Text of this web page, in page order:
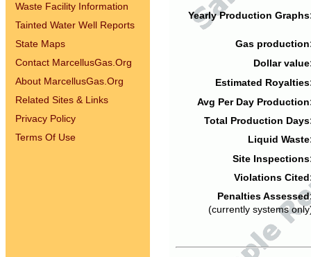
Waste Facility Information
Tainted Water Well Reports
State Maps
Contact MarcellusGas.Org
About MarcellusGas.Org
Related Sites & Links
Privacy Policy
Terms Of Use
Yearly Production
Gas
Dollar
Estimated
Avg Per Day
Total Production
Liquid
Site
Violations
Penalties
(currently systems